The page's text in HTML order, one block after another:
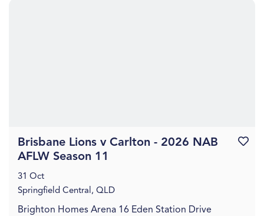
Brighton Homes Arena 16 Eden Station Drive
Brisbane Lions v Carlton - 2026 NAB
AFLW Season 11
31 Oct
Springfield Central, QLD